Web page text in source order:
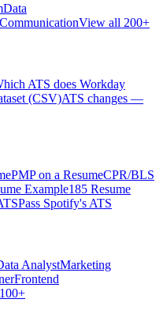
Data
CommunicationView all 200+
ATS does Workday
(CSV)ATS changes —
PMP on a ResumeCPR/BLS
Example185 Resume
Pass Spotify's ATS
AnalystMarketing
Frontend